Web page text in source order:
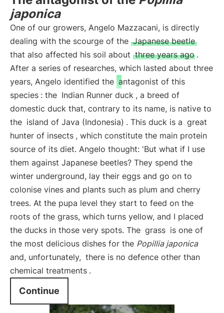
japonica
One of our growers, Angelo Mazzacani, is directly
dealing with the scourge of the Japanese beetle
that also affected his soil about three years ago .
After a series of researches, which lasted about three
years, Angelo identified the antagonist of this
species : the Indian Runner duck , a breed of
domestic duck that, contrary to its name, is native to
the island of Java (Indonesia) . This duck is a great
hunter of insects , which constitute the main protein
source of its diet. Angelo thought: 'But what if I use
them against Japanese beetles? They spend the
winter underground, lay their eggs and go on to
colonise vines and plants such as plum and cherry
trees. At the pupa level they start to feed on the
roots of the grass, which turns yellow, and I placed
the ducks in those very spots. The grass is one of
the most delicious dishes for the Popillia japonica
and, unfortunately, there is no defence other than
chemical treatments .
Continue